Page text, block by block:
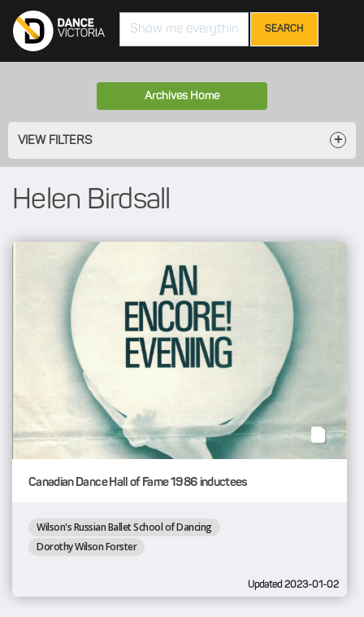
Search
Archives Home
VIEW FILTERS
Helen Birdsall
Canadian Dance Hall of Fame 1986 inductees
Wilson's Russian Ballet School of Dancing
Dorothy Wilson Forster
Updated 2023-01-02